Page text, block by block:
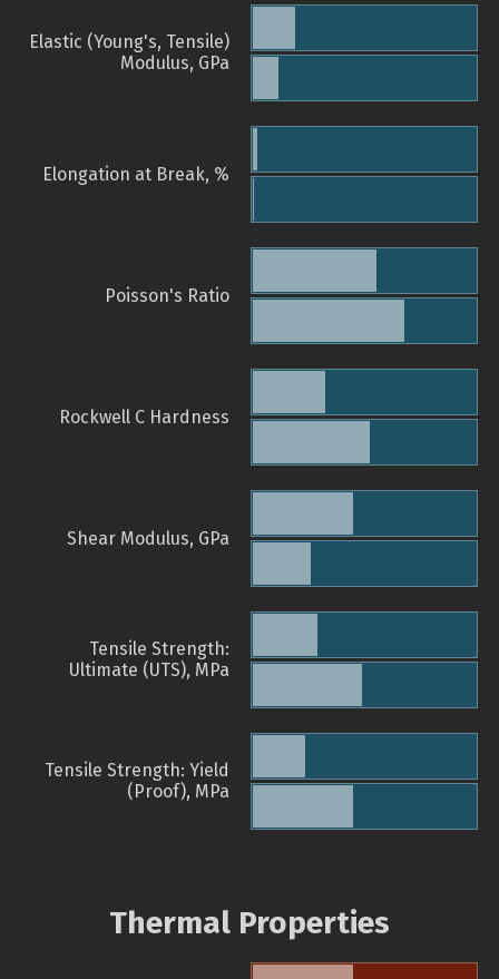
Elastic (Young's, Tensile)
Modulus, GPa
Elongation at Break, %
Poisson's Ratio
Rockwell C Hardness
Shear Modulus, GPa
Tensile Strength:
Ultimate (UTS), MPa
Tensile Strength: Yield
(Proof), MPa
Thermal Properties